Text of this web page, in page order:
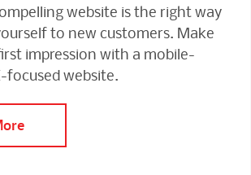
website is the right way
to new customers. Make
impression with a mobile-
focused website.